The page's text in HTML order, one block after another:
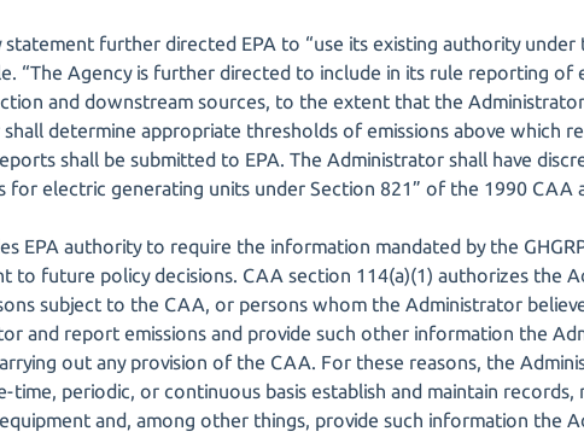
further directed EPA to “use its existing authority under
“The Agency is further directed to include in its rule reporting of
and downstream sources, to the extent that the
determine appropriate thresholds of emissions above which
shall be submitted to EPA. The Administrator shall have
electric generating units under Section 821” of the 1990 CAA
EPA authority to require the information mandated by the
to future policy decisions. CAA section 114(a)(1) authorizes the
subject to the CAA, or persons whom the Administrator
and report emissions and provide such other information the
out any provision of the CAA. For these reasons, the
time, periodic, or continuous basis establish and maintain records,
and, among other things, provide such information the